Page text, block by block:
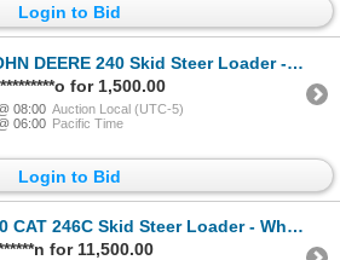
Login to Bid
DEERE 240 Skid Steer Loader - Wheel
for 1,500.00
08:00 Auction Local (UTC-5)
06:00 Pacific Time
Login to Bid
CAT 246C Skid Steer Loader - Wheel
for 11,500.00